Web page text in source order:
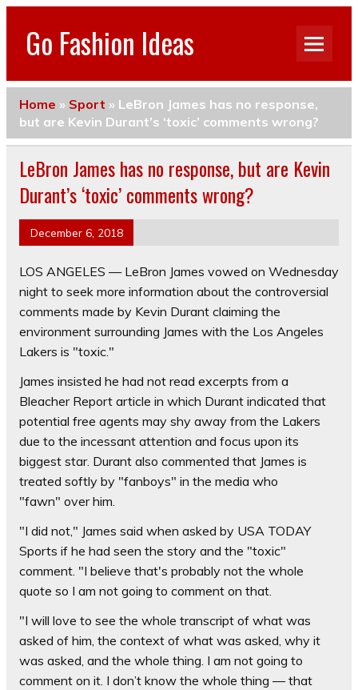
Go Fashion Ideas
Home » Sport » LeBron James has no response,
but are Kevin Durant’s ‘toxic’ comments wrong?
LeBron James has no response, but are Kevin
Durant’s ‘toxic’ comments wrong?
December 6, 2018
LOS ANGELES — LeBron James vowed on Wednesday
night to seek more information about the controversial
comments made by Kevin Durant claiming the
environment surrounding James with the Los Angeles
Lakers is "toxic."
James insisted he had not read excerpts from a
Bleacher Report article in which Durant indicated that
potential free agents may shy away from the Lakers
due to the incessant attention and focus upon its
biggest star. Durant also commented that James is
treated softly by "fanboys" in the media who
"fawn" over him.
"I did not," James said when asked by USA TODAY
Sports if he had seen the story and the "toxic"
comment. "I believe that's probably not the whole
quote so I am not going to comment on that.
"I will love to see the whole transcript of what was
asked of him, the context of what was asked, why it
was asked, and the whole thing. I am not going to
comment on it. I don’t know the whole thing — that